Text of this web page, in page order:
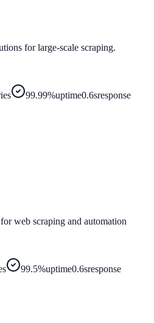
for large-scale scraping.
99.99%uptime0.6sresponse
web scraping and automation
99.5%uptime0.6sresponse